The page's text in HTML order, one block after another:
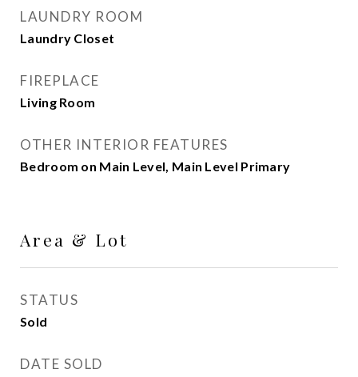
LAUNDRY ROOM
Laundry Closet
FIREPLACE
Living Room
OTHER INTERIOR FEATURES
Bedroom on Main Level, Main Level Primary
Area & Lot
STATUS
Sold
DATE SOLD